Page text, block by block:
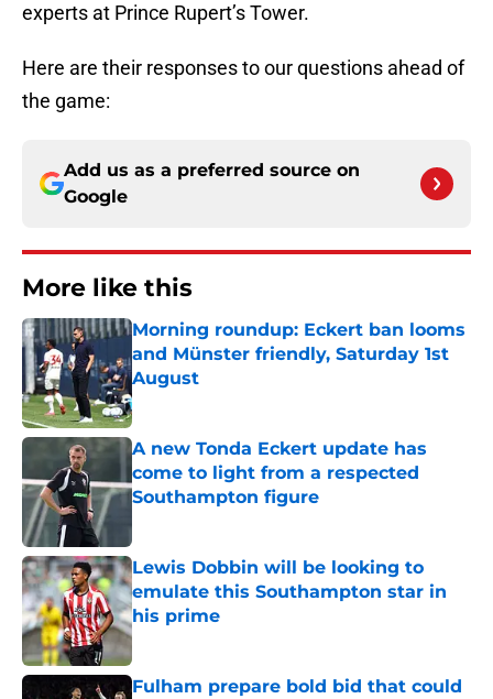
experts at Prince Rupert’s Tower.
Here are their responses to our questions ahead of
the game:
Add us as a preferred source on
Google
More like this
Morning roundup: Eckert ban looms
and Münster friendly, Saturday 1st
August
Published by on Invalid Date
A new Tonda Eckert update has
come to light from a respected
Southampton figure
Lewis Dobbin will be looking to
emulate this Southampton star in
his prime
Published by on Invalid Date
Fulham prepare bold bid that could